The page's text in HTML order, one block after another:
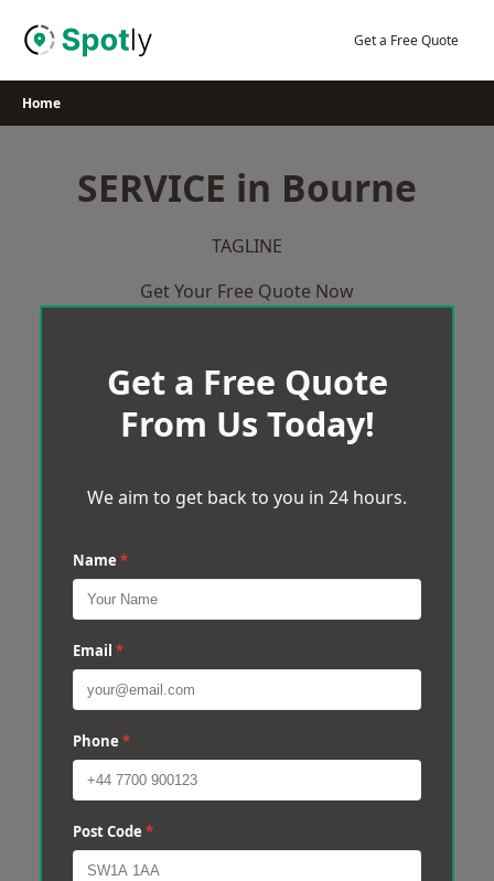
Get a Free Quote
Home
SERVICE in Bourne
TAGLINE
Get Your Free Quote Now
Get a Free Quote
From Us Today!
We aim to get back to you in 24 hours.
Name *
Email *
Phone *
Post Code *